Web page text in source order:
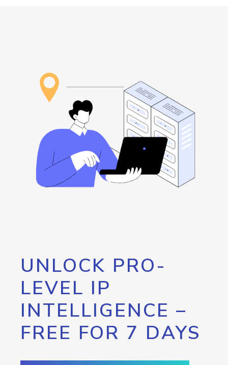
UNLOCK PRO-
LEVEL IP
INTELLIGENCE –
FREE FOR 7 DAYS